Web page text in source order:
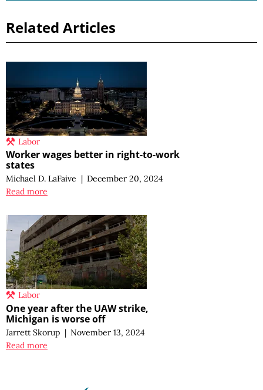
Related Articles
Labor
Worker wages better in right-to-work
states
Michael D. LaFaive | December 20, 2024
Read more
Labor
One year after the UAW strike,
Michigan is worse off
Jarrett Skorup | November 13, 2024
Read more